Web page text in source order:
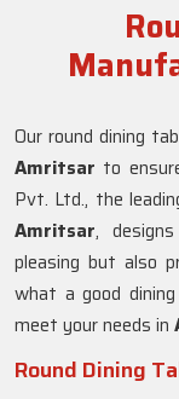
Our round dining
Amritsar to
Pvt. Ltd., the
Amritsar,
pleasing but also
what a good
meet your needs in
Round Dining